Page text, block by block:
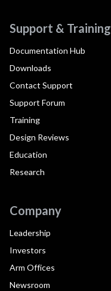
Support & Training
Documentation Hub
Downloads
Contact Support
Support Forum
Training
Design Reviews
Education
Research
Company
Leadership
Investors
Arm Offices
Newsroom